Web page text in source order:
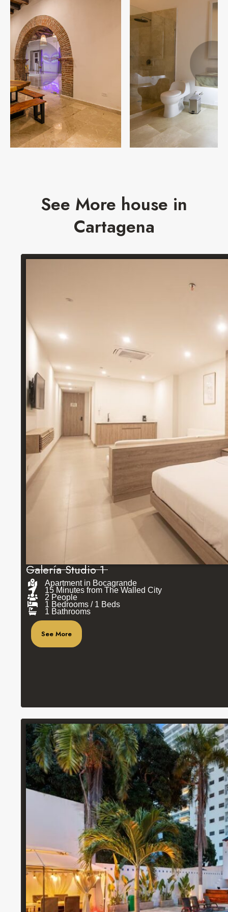
See More house in
Cartagena
Galería Studio 1
Apartment in Bocagrande
15 Minutes from The Walled City
2 People
1 Bedrooms / 1 Beds
1 Bathrooms
See More